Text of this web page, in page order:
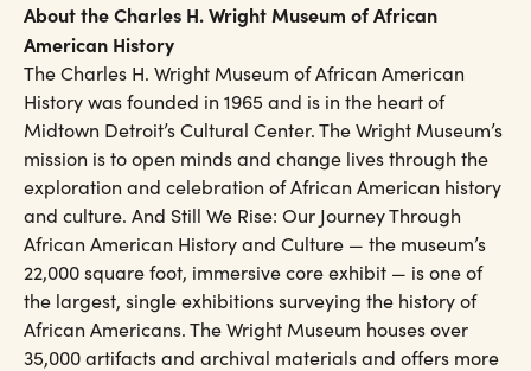
About the Charles H. Wright Museum of African
American History
The Charles H. Wright Museum of African American
History was founded in 1965 and is in the heart of
Midtown Detroit’s Cultural Center. The Wright Museum’s
mission is to open minds and change lives through the
exploration and celebration of African American history
and culture. And Still We Rise: Our Journey Through
African American History and Culture — the museum’s
22,000 square foot, immersive core exhibit — is one of
the largest, single exhibitions surveying the history of
African Americans. The Wright Museum houses over
35,000 artifacts and archival materials and offers more